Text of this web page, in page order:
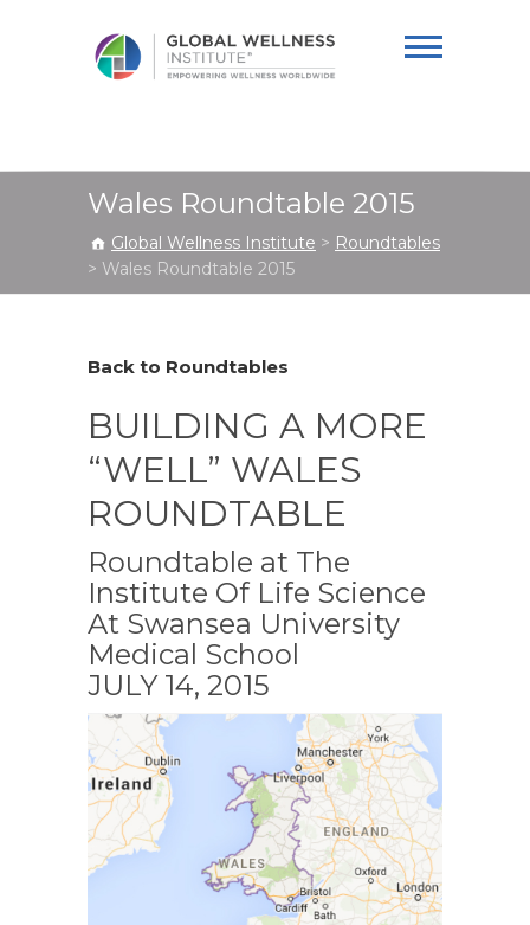
Institute
Wales Roundtable 2015
Global Wellness Institute > Roundtables
> Wales Roundtable 2015
Back to Roundtables
BUILDING A MORE
“WELL” WALES
ROUNDTABLE
Roundtable at The
Institute Of Life Science
At Swansea University
Medical School
JULY 14, 2015